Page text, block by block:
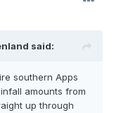
said:
southern Apps
amounts from
up through